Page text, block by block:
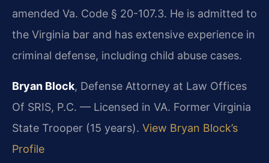
amended Va. Code § 20-107.3. He is admitted to
the Virginia bar and has extensive experience in
criminal defense, including child abuse cases.
Bryan Block, Defense Attorney at Law Offices
Of SRIS, P.C. — Licensed in VA. Former Virginia
State Trooper (15 years). View Bryan Block’s
Profile